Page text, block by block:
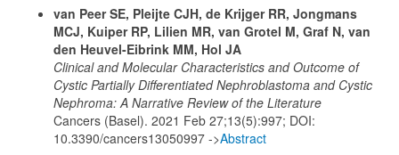
van Peer SE, Pleijte CJH, de Krijger RR, Jongmans
MCJ, Kuiper RP, Lilien MR, van Grotel M, Graf N, van
den Heuvel-Eibrink MM, Hol JA
Clinical and Molecular Characteristics and Outcome of
Cystic Partially Differentiated Nephroblastoma and Cystic
Nephroma: A Narrative Review of the Literature
Cancers (Basel). 2021 Feb 27;13(5):997; DOI:
10.3390/cancers13050997 ->Abstract